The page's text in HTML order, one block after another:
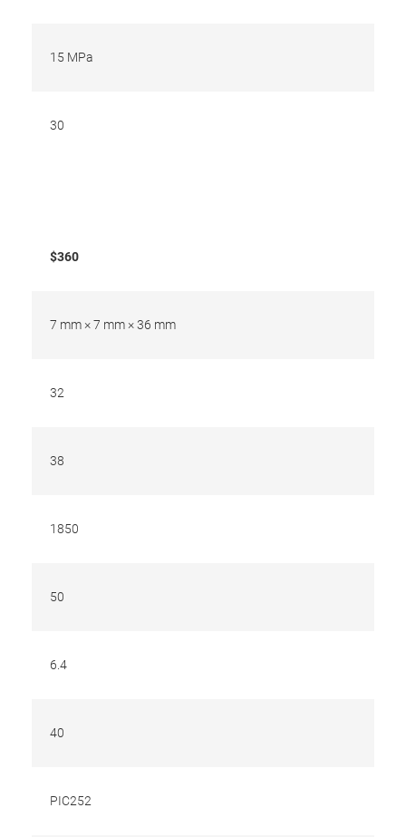
15 MPa
30
$360
7 mm × 7 mm × 36 mm
32
38
1850
50
6.4
40
PIC252